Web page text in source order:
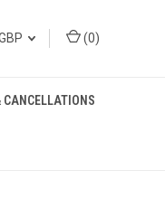
(0)
CANCELLATIONS